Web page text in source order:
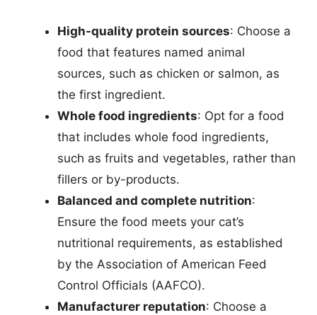
High-quality protein sources: Choose a
food that features named animal
sources, such as chicken or salmon, as
the first ingredient.
Whole food ingredients: Opt for a food
that includes whole food ingredients,
such as fruits and vegetables, rather than
fillers or by-products.
Balanced and complete nutrition:
Ensure the food meets your cat’s
nutritional requirements, as established
by the Association of American Feed
Control Officials (AAFCO).
Manufacturer reputation: Choose a